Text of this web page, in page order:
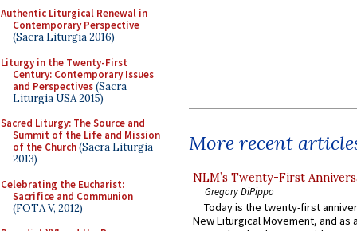
Authentic Liturgical Renewal in
Contemporary Perspective
(Sacra Liturgia 2016)
Liturgy in the Twenty-First
Century: Contemporary Issues
and Perspectives(Sacra
Liturgia USA 2015)
Sacred Liturgy: The Source and
Summit of the Life and Mission
of the Church(Sacra Liturgia
2013)
Celebrating the Eucharist:
Sacrifice and Communion
(FOTA V, 2012)
More recent
NLM’s Twenty-First
Gregory DiPippo
Today is the twenty-first
New Liturgical Movement, and as